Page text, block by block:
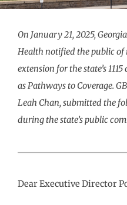
On January 21, 2025,
Health notified the public
extension for the state’s
as Pathways to Coverage.
Leah Chan, submitted the
during the state’s public
Dear Executive Director